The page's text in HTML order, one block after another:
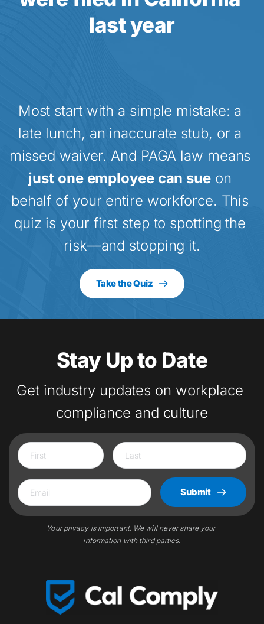
last year
Most start with a simple mistake: a
late lunch, an inaccurate stub, or a
just one employee can sue on
behalf of your entire workforce. This
quiz is your first step to spotting the
risk—and stopping it.
Take the Quiz
Stay Up to Date
Get industry updates on workplace
compliance and culture
Submit
Your privacy is important. We will never share your
information with third parties.